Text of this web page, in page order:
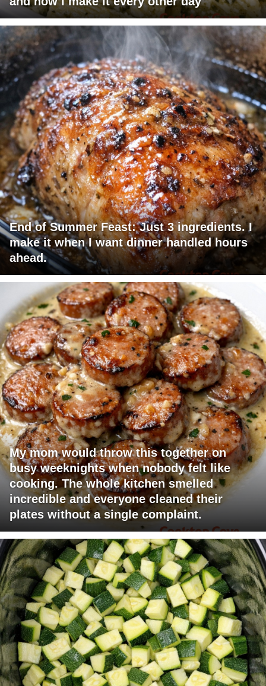
End of Summer Feast: Just 3 ingredients. I
make it when I want dinner handled hours
ahead.
My mom would throw this together on
busy weeknights when nobody felt like
cooking. The whole kitchen smelled
incredible and everyone cleaned their
plates without a single complaint.